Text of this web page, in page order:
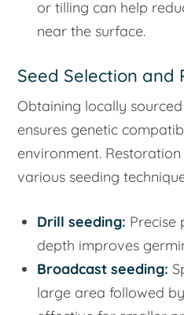
or tilling can help
near the surface.
Seed Selection and
Obtaining locally
ensures genetic
environment.
various seeding
Drill seeding: Precise
depth improves
Broadcast seeding:
large area followed